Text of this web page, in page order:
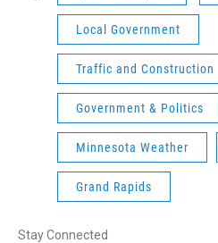
Local Government
Traffic and Construction
Government & Politics
Minnesota Weather
Grand Rapids
Stay Connected